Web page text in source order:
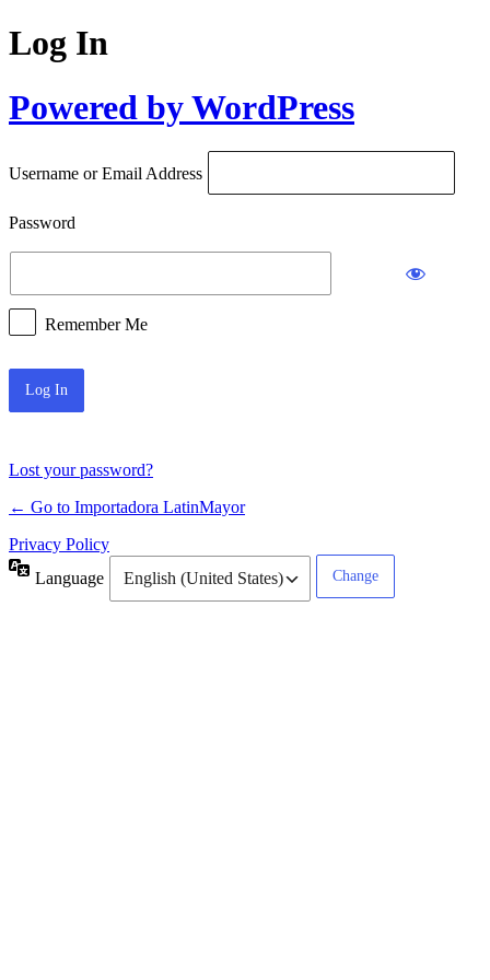
Log In
Powered by WordPress
Username or Email Address
Password
Remember Me
Lost your password?
← Go to Importadora LatinMayor
Privacy Policy
Language